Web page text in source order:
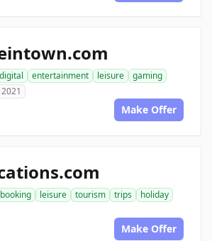
digital entertainment leisure
gaming
Make Offer
booking leisure tourism trips
holiday
Make Offer